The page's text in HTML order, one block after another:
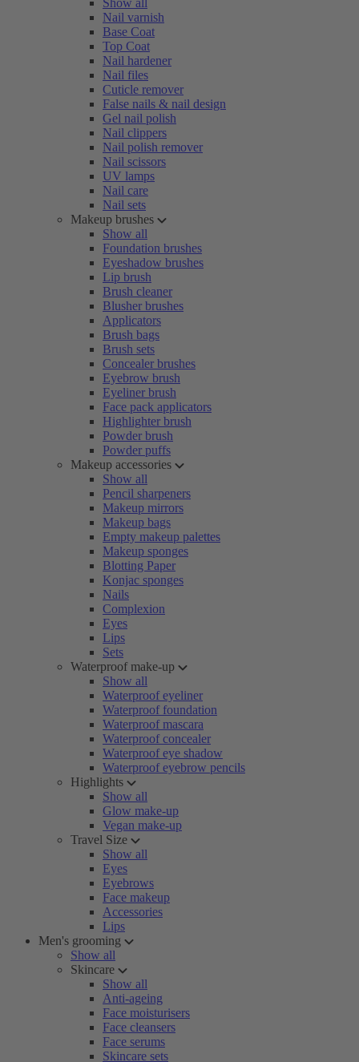
Show all
Nail varnish
Base Coat
Top Coat
Nail hardener
Nail files
Cuticle remover
False nails & nail design
Gel nail polish
Nail clippers
Nail polish remover
Nail scissors
UV lamps
Nail care
Nail sets
Makeup brushes
Show all
Foundation brushes
Eyeshadow brushes
Lip brush
Brush cleaner
Blusher brushes
Applicators
Brush bags
Brush sets
Concealer brushes
Eyebrow brush
Eyeliner brush
Face pack applicators
Highlighter brush
Powder brush
Powder puffs
Makeup accessories
Show all
Pencil sharpeners
Makeup mirrors
Makeup bags
Empty makeup palettes
Makeup sponges
Blotting Paper
Konjac sponges
Nails
Complexion
Eyes
Lips
Sets
Waterproof make-up
Show all
Waterproof eyeliner
Waterproof foundation
Waterproof mascara
Waterproof concealer
Waterproof eye shadow
Waterproof eyebrow pencils
Highlights
Show all
Glow make-up
Vegan make-up
Travel Size
Show all
Eyes
Eyebrows
Face makeup
Accessories
Lips
Men's grooming
Show all
Skincare
Show all
Anti-ageing
Face moisturisers
Face cleansers
Face serums
Skincare sets